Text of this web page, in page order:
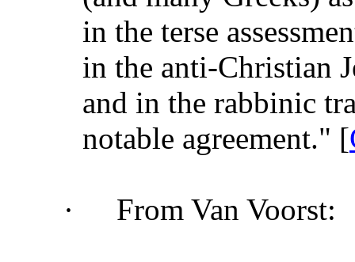
in the terse
in the anti-Christian
and in the rabbinic
notable agreement." [
· From Van Voorst: